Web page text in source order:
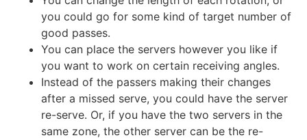
you could go for some kind of target number of
good passes.
You can place the servers however you like if
you want to work on certain receiving angles.
Instead of the passers making their changes
after a missed serve, you could have the server
re-serve. Or, if you have the two servers in the
same zone, the other server can be the re-